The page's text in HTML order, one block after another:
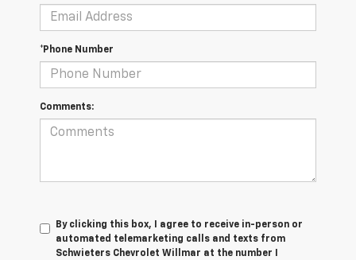
*Phone Number
Comments:
By clicking this box, I agree to receive in-person or
automated telemarketing calls and texts from
Schwieters Chevrolet Willmar at the number I